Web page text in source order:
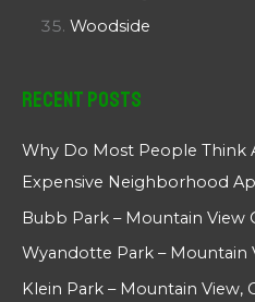
Woodside
Recent Posts
Why Do Most People Think
Expensive Neighborhood
Bubb Park – Mountain View
Wyandotte Park – Mountain
Klein Park – Mountain View,